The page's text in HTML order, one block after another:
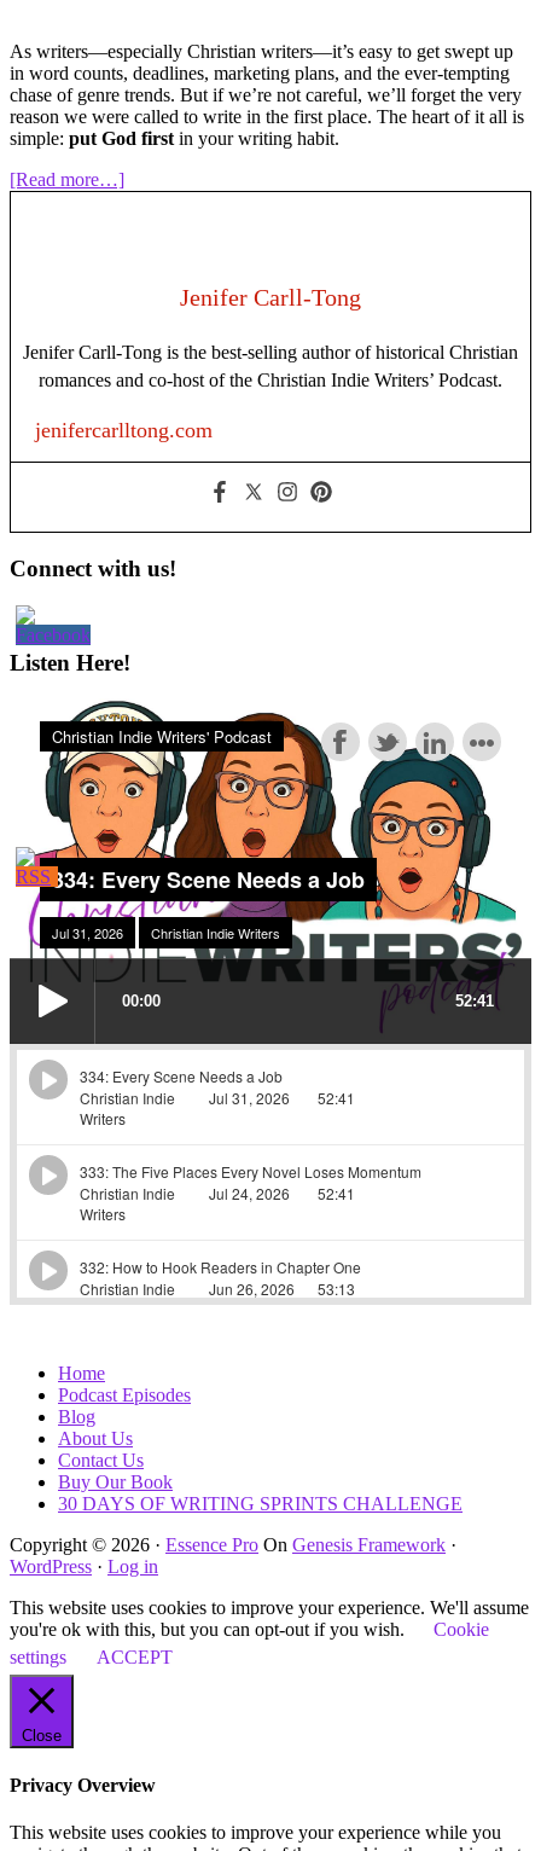
As writers—especially Christian writers—it’s easy to get swept up
in word counts, deadlines, marketing plans, and the ever-tempting
chase of genre trends. But if we’re not careful, we’ll forget the very
reason we were called to write in the first place. The heart of it all is
simple: put God firstin your writing habit.
[Read more…]about
Jenifer Carll-Tong
Jenifer Carll-Tong is the best-selling author of historical Christian
romances and co-host of the Christian Indie Writers’ Podcast.
jenifercarlltong.com
Primary
Sidebar
Connect with us!
Listen Here!
Home
Podcast Episodes
Blog
About Us
Contact Us
Buy Our Book
30 DAYS OF WRITING SPRINTS CHALLENGE
Copyright © 2026 · Essence Pro On Genesis Framework ·
WordPress · Log in
This website uses cookies to improve your experience. We'll assume
you're ok with this, but you can opt-out if you wish.
Cookie
settings
ACCEPT
Close
Privacy Overview
This website uses cookies to improve your experience while you